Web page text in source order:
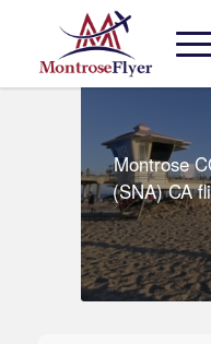
Montrose
(SNA) CA